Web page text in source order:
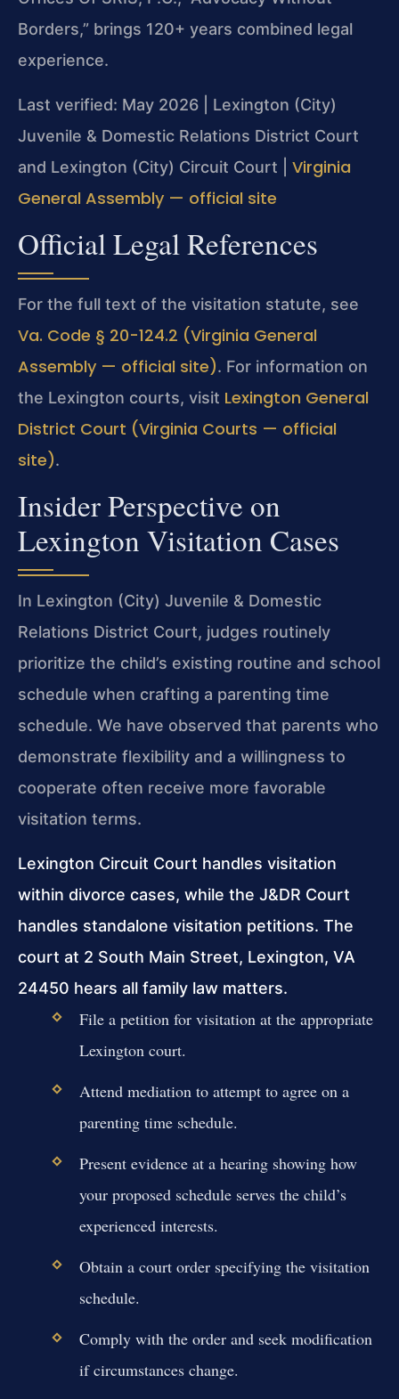
Borders,” brings 120+ years combined legal
experience.
Last verified: May 2026 | Lexington (City)
Juvenile & Domestic Relations District Court
and Lexington (City) Circuit Court | Virginia
General Assembly — official site
Official Legal References
For the full text of the visitation statute, see
Va. Code § 20-124.2 (Virginia General
Assembly — official site). For information on
the Lexington courts, visit Lexington General
District Court (Virginia Courts — official
site).
Insider Perspective on
Lexington Visitation Cases
In Lexington (City) Juvenile & Domestic
Relations District Court, judges routinely
prioritize the child’s existing routine and school
schedule when crafting a parenting time
schedule. We have observed that parents who
demonstrate flexibility and a willingness to
cooperate often receive more favorable
visitation terms.
Lexington Circuit Court handles visitation
within divorce cases, while the J&DR Court
handles standalone visitation petitions. The
court at 2 South Main Street, Lexington, VA
24450 hears all family law matters.
File a petition for visitation at the appropriate
Lexington court.
Attend mediation to attempt to agree on a
parenting time schedule.
Present evidence at a hearing showing how
your proposed schedule serves the child’s
experienced interests.
Obtain a court order specifying the visitation
schedule.
Comply with the order and seek modification
if circumstances change.